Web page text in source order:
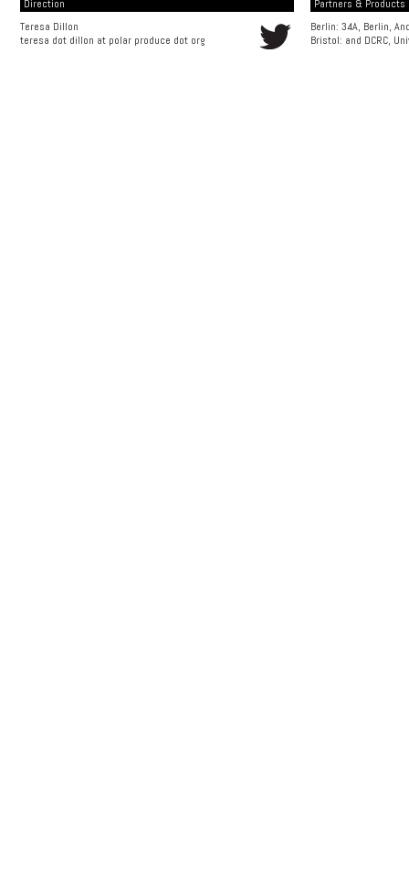
Direction
Teresa Dillon
teresa dot dillon at polar produce dot org
Partners &
Berlin: 34A, Berlin,
Bristol: and DCRC,